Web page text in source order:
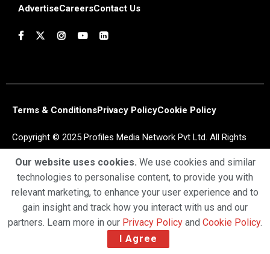
AdvertiseCareersContact Us
Terms & ConditionsPrivacy PolicyCookie Policy
Copyright © 2025 Profiles Media Network Pvt Ltd. All Rights
Our website uses cookies. We use cookies and similar
technologies to personalise content, to provide you with
relevant marketing, to enhance your user experience and to
gain insight and track how you interact with us and our
partners. Learn more in our Privacy Policy and Cookie Policy.
I Agree